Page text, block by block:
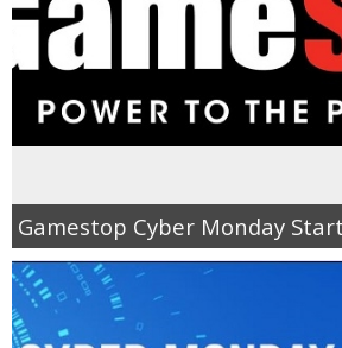
Gamestop Cyber Monday